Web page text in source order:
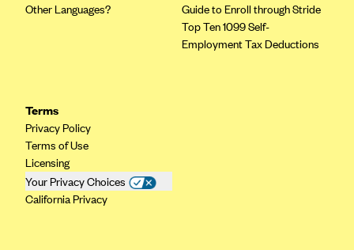
CareSource Kentucky Co. (KY)
CHRISTUS Health Plan
Cigna
Common Ground Healthcare Cooperative
Community Health Choice
Other Languages?
Guide to Enroll through Stride
Top Ten 1099 Self-
Employment Tax Deductions
Terms
Privacy Policy
Terms of Use
Licensing
Your Privacy Choices
California Privacy